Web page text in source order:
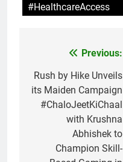
#HealthcareAccess
navigation
Previous:
Rush by Hike Unveils
its Maiden Campaign
#ChaloJeetKiChaal
with Krushna
Abhishek to
Champion Skill-